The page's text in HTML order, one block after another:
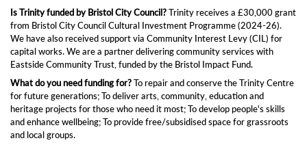
Is Trinity funded by Bristol City Council?Trinity receives a £30,000 grant
from Bristol City Council Cultural Investment Programme (2024-26).
We have also received support via Community Interest Levy (CIL) for
capital works. We are a partner delivering community services with
Eastside Community Trust, funded by the Bristol Impact Fund.
What do you need funding for?To repair and conserve the Trinity Centre
for future generations; To deliver arts, community, education and
heritage projects for those who need it most; To develop people's skills
and enhance wellbeing; To provide free/subsidised space for grassroots
and local groups.